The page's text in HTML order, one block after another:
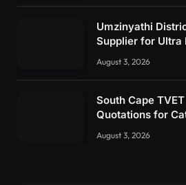
Umzinyathi
Supplier for Ultra
August 3, 2026
South Cape
Quotations for
August 3, 2026